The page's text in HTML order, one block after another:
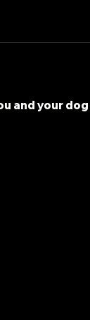
and your dog